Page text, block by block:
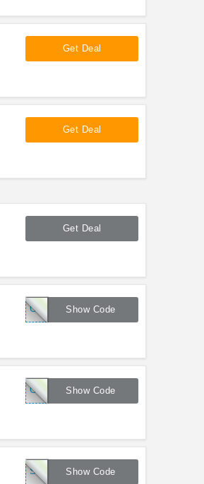
Get Deal
Get Deal
Get Deal
Show Code
GMTN10
Show Code
GMT5
Show Code
SAVE20